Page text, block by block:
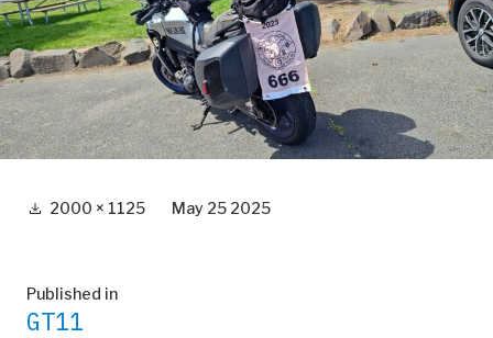
Full 2000 × 1125 May 25 2025
Post
navigation
Published in
GT11